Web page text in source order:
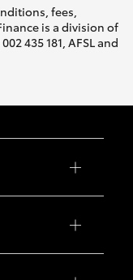
fees,
is a division of
435 181, AFSL and